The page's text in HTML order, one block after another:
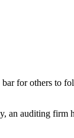
for others to
an auditing firm